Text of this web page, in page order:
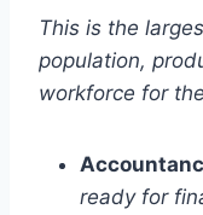
This is the
population,
workforce for
ready for